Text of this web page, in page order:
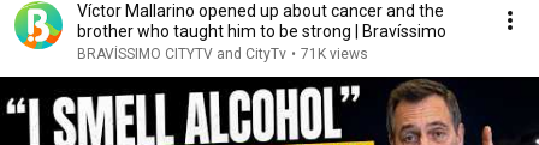
Víctor Mallarino opened up about cancer and the
brother who taught him to be strong | Bravíssimo
BRAVÍSSIMO CITYTV and CityTv • 71K views